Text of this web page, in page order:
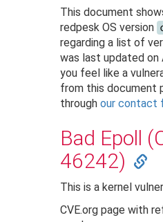
This document
redpesk OS version
regarding a list of
was last updated on
you feel like a
from this document
throughour contact
Bad Epoll
46242)
This is a kernel
CVE.org page with